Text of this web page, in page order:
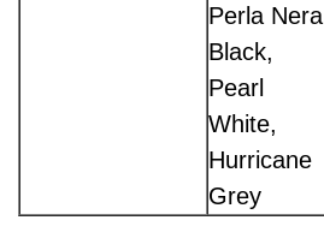
Perla Nera
Black,
Pearl
White,
Hurricane
Grey